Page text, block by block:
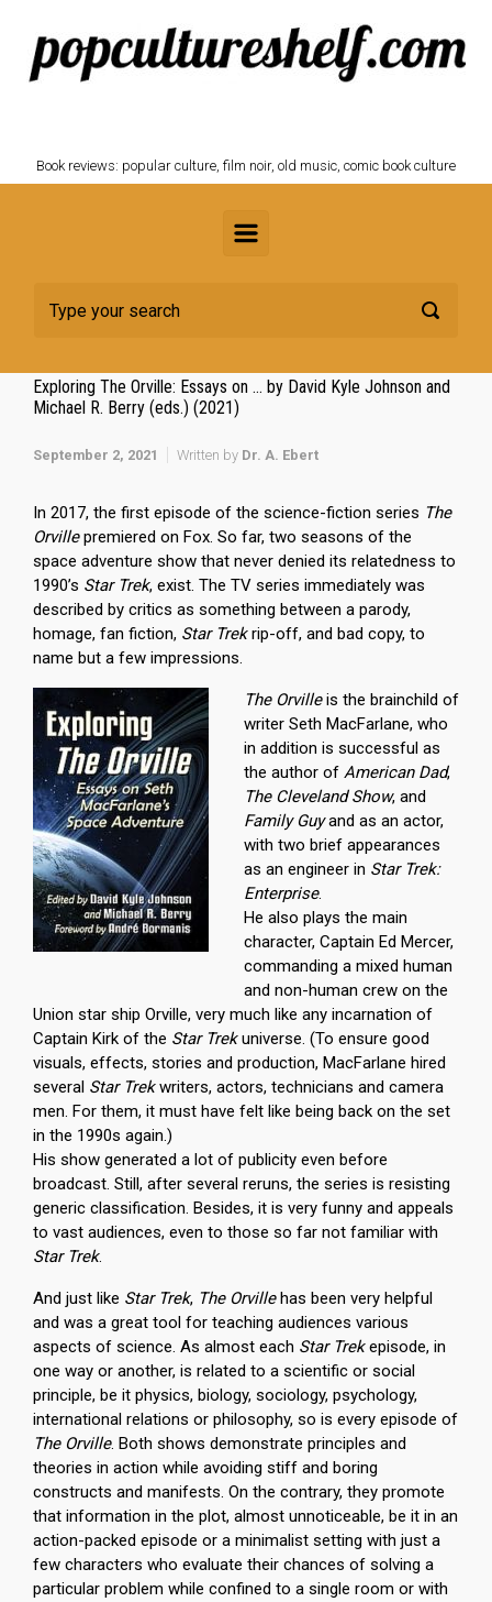
Book reviews: popular culture, film noir, old music, comic book culture
Exploring The Orville: Essays on … by David Kyle Johnson and
Michael R. Berry (eds.) (2021)
September 2, 2021 Written by Dr. A. Ebert
In 2017, the first episode of the science-fiction series The
Orvillepremiered on Fox. So far, two seasons of the
space adventure show that never denied its relatedness to
1990’s Star Trek, exist. The TV series immediately was
described by critics as something between a parody,
homage, fan fiction, Star Trekrip-off, and bad copy, to
name but a few impressions.
The Orvilleis the brainchild of
writer Seth MacFarlane, who
in addition is successful as
the author of American Dad,
The Cleveland Show, and
Family Guyand as an actor,
with two brief appearances
as an engineer in Star Trek:
Enterprise.
He also plays the main
character, Captain Ed Mercer,
commanding a mixed human
and non-human crew on the
Union star ship Orville, very much like any incarnation of
Captain Kirk of the Star Trekuniverse. (To ensure good
visuals, effects, stories and production, MacFarlane hired
several Star Trekwriters, actors, technicians and camera
men. For them, it must have felt like being back on the set
in the 1990s again.)
His show generated a lot of publicity even before
broadcast. Still, after several reruns, the series is resisting
generic classification. Besides, it is very funny and appeals
to vast audiences, even to those so far not familiar with
Star Trek.
And just like Star Trek, The Orvillehas been very helpful
and was a great tool for teaching audiences various
aspects of science. As almost each Star Trekepisode, in
one way or another, is related to a scientific or social
principle, be it physics, biology, sociology, psychology,
international relations or philosophy, so is every episode of
The Orville. Both shows demonstrate principles and
theories in action while avoiding stiff and boring
constructs and manifests. On the contrary, they promote
that information in the plot, almost unnoticeable, be it in an
action-packed episode or a minimalist setting with just a
few characters who evaluate their chances of solving a
particular problem while confined to a single room or with